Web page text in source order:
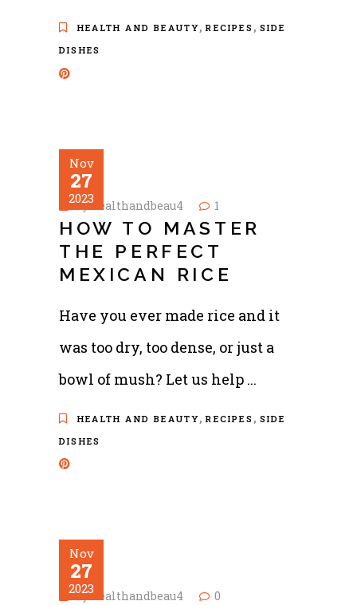
HEALTH AND BEAUTY,RECIPES , SIDE
DISHES
Nov
27
2023
byhealthandbeau4 1
HOW TO MASTER
THE PERFECT
MEXICAN RICE
Have you ever made rice and it
was too dry, too dense, or just a
bowl of mush? Let us help
HEALTH AND BEAUTY,RECIPES , SIDE
DISHES
Nov
27
2023
byhealthandbeau4 0